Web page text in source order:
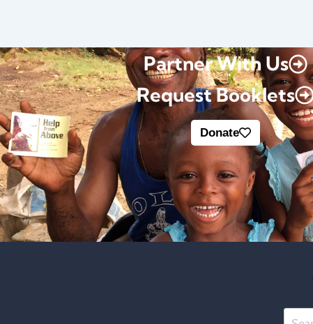
Partner With Us
Request Booklets
Donate